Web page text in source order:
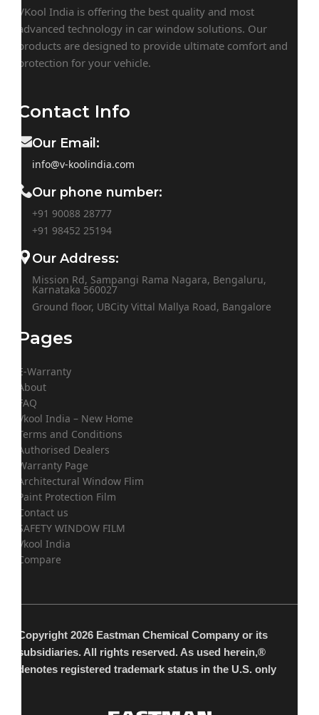
VKool India is offering the best quality and most
advanced technology in car window solutions. Our
products are designed to provide ultimate comfort and
protection for your vehicle.
Contact Info
Our Email:
info@v-koolindia.com
Our phone number:
+91 90088 28777
+91 98452 25194
Our Address:
Mission Rd, Sampangi Rama Nagara, Bengaluru,
Karnataka 560027
Ground floor, UBCity Vittal Mallya Road, Bangalore
Pages
E-Warranty
About
FAQ
Vkool India – New Home
Terms and Conditions
Authorised Dealers
Warranty Page
Architectural Window Flim
Paint Protection Film
Contact us
SAFETY WINDOW FILM
Vkool India
Compare
Copyright 2026 Eastman Chemical Company or its
subsidiaries. All rights reserved. As used herein,®
denotes registered trademark status in the U.S. only